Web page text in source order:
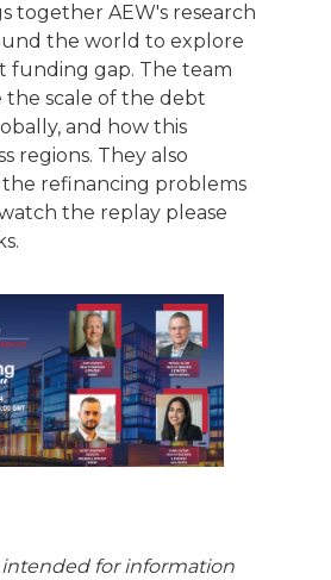
together AEW's research
the world to explore
funding gap. The team
the scale of the debt
and how this
regions. They also
refinancing problems
the replay please
intended for information